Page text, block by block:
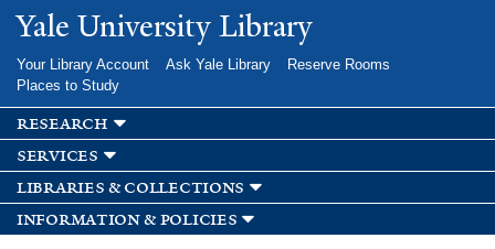
Skip to
main
Yale University Library
Your Library Account Ask Yale Library
Reserve Rooms
Places to Study
research
services
libraries & collections
information & policies